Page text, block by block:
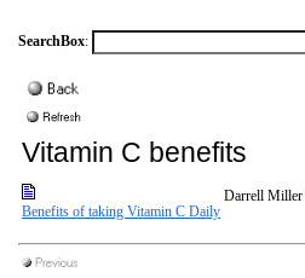
SearchBox:
Vitamin C benefits
Benefits of taking Vitamin C Daily
Darrell Miller